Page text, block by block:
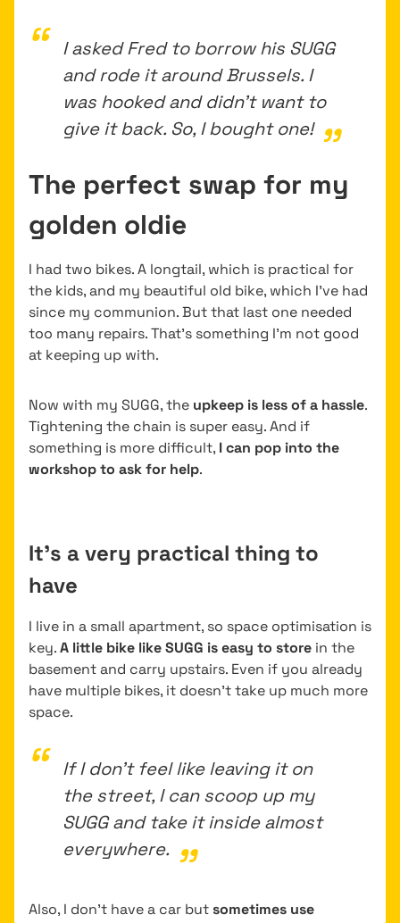
I asked Fred to borrow his SUGG
and rode it around Brussels. I
was hooked and didn’t want to
give it back. So, I bought one!
The perfect swap for my
golden oldie
I had two bikes. A longtail, which is practical for
the kids, and my beautiful old bike, which I’ve had
since my communion. But that last one needed
too many repairs. That’s something I’m not good
at keeping up with.
Now with my SUGG, the upkeep is less of a hassle.
Tightening the chain is super easy. And if
something is more difficult, I can pop into the
workshop to ask for help.
It’s a very practical thing to
have
I live in a small apartment, so space optimisation is
key.A little bike like SUGG is easy to store in the
basement and carry upstairs. Even if you already
have multiple bikes, it doesn’t take up much more
space.
If I don’t feel like leaving it on
the street, I can scoop up my
SUGG and take it inside almost
everywhere.
Also, I don’t have a car but sometimes use